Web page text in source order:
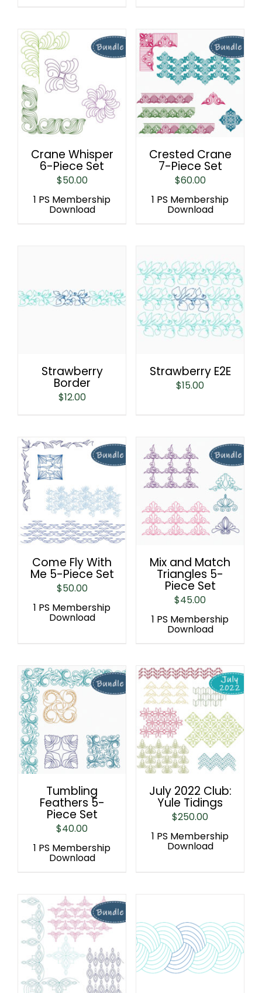
Crane Whisper
6-Piece Set
$50.00
1 PS Membership
Download
Crested Crane
7-Piece Set
$60.00
1 PS Membership
Download
Strawberry
Border
$12.00
Strawberry E2E
$15.00
Come Fly With
Me 5-Piece Set
$50.00
1 PS Membership
Download
Mix and Match
Triangles 5-
Piece Set
$45.00
1 PS Membership
Download
Tumbling
Feathers 5-
Piece Set
$40.00
1 PS Membership
Download
July 2022 Club:
Yule Tidings
$250.00
1 PS Membership
Download